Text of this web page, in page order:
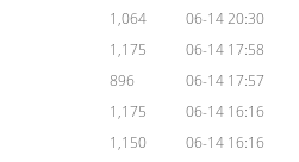
1,064
06-14 20:30
1,175
06-14 17:58
896
06-14 17:57
1,175
06-14 16:16
1,150
06-14 16:16